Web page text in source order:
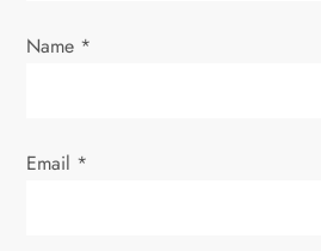
n
Name *
Email *